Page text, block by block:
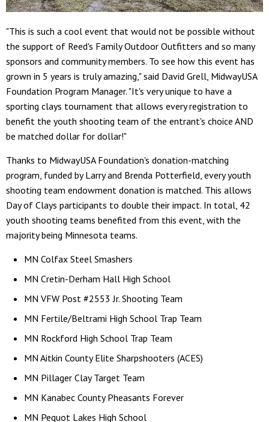
"This is such a cool event that would not be possible without
the support of Reed's Family Outdoor Outfitters and so many
sponsors and community members. To see how this event has
grown in 5 years is truly amazing," said David Grell, MidwayUSA
Foundation Program Manager. "It's very unique to have a
sporting clays tournament that allows every registration to
benefit the youth shooting team of the entrant's choice AND
be matched dollar for dollar!"
Thanks to MidwayUSA Foundation's donation-matching
program, funded by Larry and Brenda Potterfield, every youth
shooting team endowment donation is matched. This allows
Day of Clays participants to double their impact. In total, 42
youth shooting teams benefited from this event, with the
majority being Minnesota teams.
MN Colfax Steel Smashers
MN Cretin-Derham Hall High School
MN VFW Post #2553 Jr. Shooting Team
MN Fertile/Beltrami High School Trap Team
MN Rockford High School Trap Team
MN Aitkin County Elite Sharpshooters (ACES)
MN Pillager Clay Target Team
MN Kanabec County Pheasants Forever
MN Pequot Lakes High School